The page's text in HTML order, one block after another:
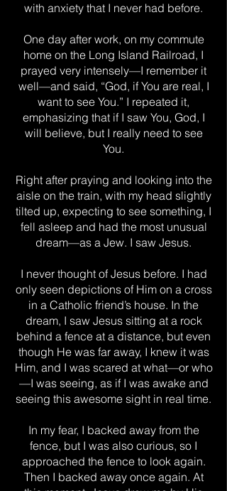
with anxiety that I never had before.
One day after work, on my commute
home on the Long Island Railroad, I
prayed very intensely—I remember it
well—and said, “God, if You are real, I
want to see You.” I repeated it,
emphasizing that if I saw You, God, I
will believe, but I really need to see
You.
Right after praying and looking into the
aisle on the train, with my head slightly
tilted up, expecting to see something, I
fell asleep and had the most unusual
dream—as a Jew. I saw Jesus.
I never thought of Jesus before. I had
only seen depictions of Him on a cross
in a Catholic friend’s house. In the
dream, I saw Jesus sitting at a rock
behind a fence at a distance, but even
though He was far away, I knew it was
Him, and I was scared at what—or who
—I was seeing, as if I was awake and
seeing this awesome sight in real time.
In my fear, I backed away from the
fence, but I was also curious, so I
approached the fence to look again.
Then I backed away once again. At